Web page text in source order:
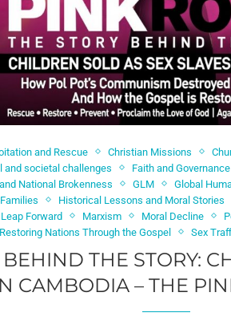
and Rescue Christian Missions
and societal challenges
Faith and Governance
National Brokenness
GLM Global
Historical Lessons and Moral Stories
Leap Forward
Marxism Moral Decline
Restoring Nations Through the Gospel
Sex
THE STORY:
CAMBODIA – THE